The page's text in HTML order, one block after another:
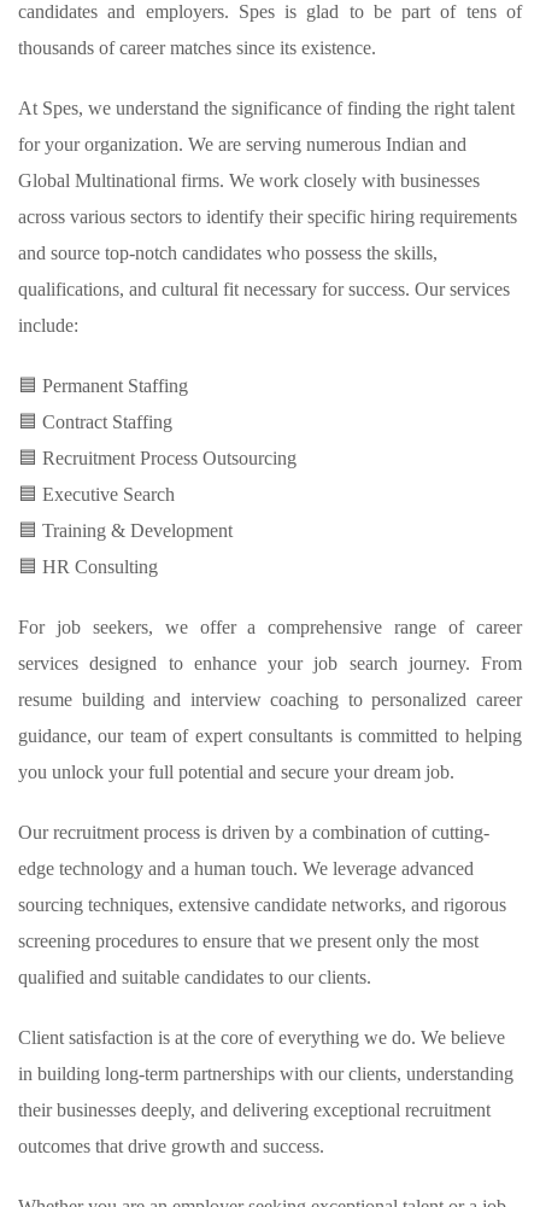
candidates and employers. Spes is glad to be part of tens of
thousands of career matches since its existence.
At Spes, we understand the significance of finding the right talent
for your organization. We are serving numerous Indian and
Global Multinational firms. We work closely with businesses
across various sectors to identify their specific hiring requirements
and source top-notch candidates who possess the skills,
qualifications, and cultural fit necessary for success. Our services
include:
🟦 Permanent Staffing
🟦 Contract Staffing
🟦 Recruitment Process Outsourcing
🟦 Executive Search
🟦 Training & Development
🟦 HR Consulting
For job seekers, we offer a comprehensive range of career
services designed to enhance your job search journey. From
resume building and interview coaching to personalized career
guidance, our team of expert consultants is committed to helping
you unlock your full potential and secure your dream job.
Our recruitment process is driven by a combination of cutting-
edge technology and a human touch. We leverage advanced
sourcing techniques, extensive candidate networks, and rigorous
screening procedures to ensure that we present only the most
qualified and suitable candidates to our clients.
Client satisfaction is at the core of everything we do. We believe
in building long-term partnerships with our clients, understanding
their businesses deeply, and delivering exceptional recruitment
outcomes that drive growth and success.